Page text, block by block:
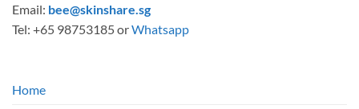
Email: bee@skinshare.sg
Tel: +65 98753185 orWhatsapp
Home